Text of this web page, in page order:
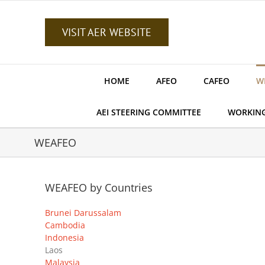
VISIT AER WEBSITE
HOME AFEO CAFEO
AEI STEERING COMMITTEE
WEAFEO
WEAFEO by Countries
Brunei Darussalam
Cambodia
Indonesia
Laos
Malaysia